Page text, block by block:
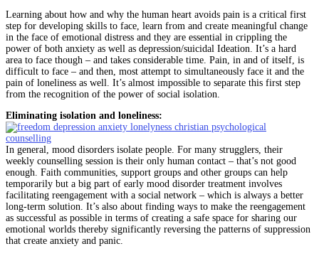
Learning about how and why the human heart avoids pain is a critical first
step for developing skills to face, learn from and create meaningful change
in the face of emotional distress and they are essential in crippling the
power of both anxiety as well as depression/suicidal Ideation. It’s a hard
area to face though – and takes considerable time. Pain, in and of itself, is
difficult to face – and then, most attempt to simultaneously face it and the
pain of loneliness as well. It’s almost impossible to separate this first step
from the recognition of the power of social isolation.
Eliminating isolation and loneliness:
In general, mood disorders isolate people. For many strugglers, their
weekly counselling session is their only human contact – that’s not good
enough. Faith communities, support groups and other groups can help
temporarily but a big part of early mood disorder treatment involves
facilitating reengagement with a social network – which is always a better
long-term solution. It’s also about finding ways to make the reengagement
as successful as possible in terms of creating a safe space for sharing our
emotional worlds thereby significantly reversing the patterns of suppression
that create anxiety and panic.